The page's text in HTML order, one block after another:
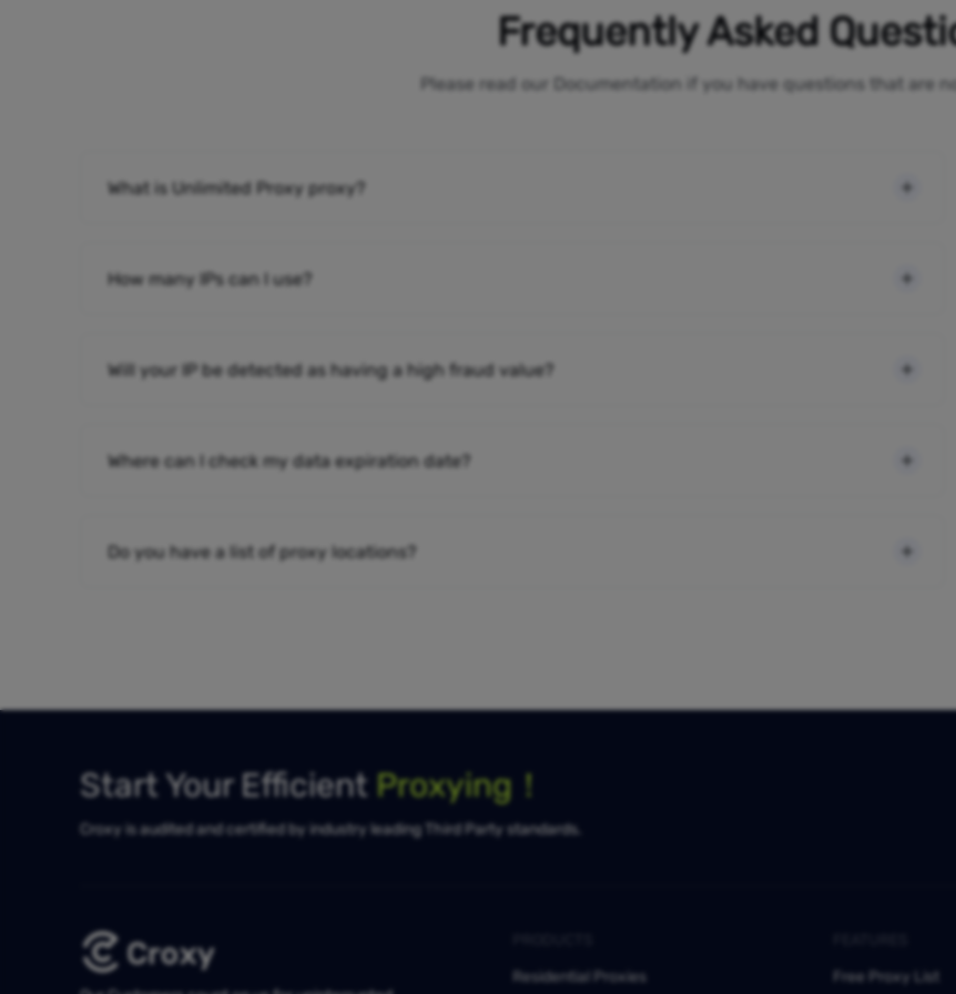
Frequently Asked
Please read our Documentation if you have questions that are
What is Unlimited Proxy proxy?
How many IPs can I use?
Will your IP be detected as having a high fraud value?
Where can I check my data expiration date?
Do you have a list of proxy locations?
Start Your Efficient Proxying！
Croxy is audited and certified by industry leading Third Party standards.
Residential Proxies
Free Proxy List